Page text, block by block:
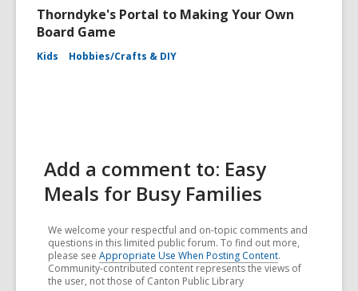
Thorndyke's Portal to Making Your Own
Board Game
Kids Hobbies/Crafts & DIY
Add a comment to: Easy
Meals for Busy Families
We welcome your respectful and on-topic comments and
questions in this limited public forum. To find out more,
please see Appropriate Use When Posting Content.
Community-contributed content represents the views of
the user, not those of Canton Public Library